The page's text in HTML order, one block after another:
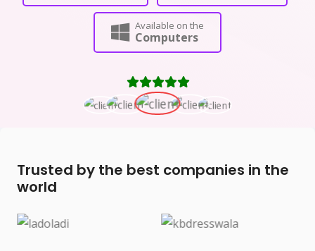
Available on the
Computers
Trusted by the best companies in the
world